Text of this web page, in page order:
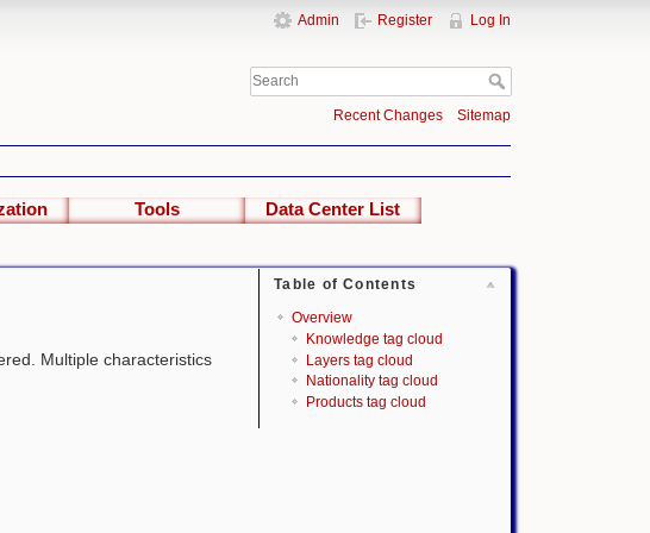
Admin Register Log In
Recent Changes Sitemap
Tools
Data Center List
Table of Contents
Overview
Knowledge tag cloud
Layers tag cloud
Nationality tag cloud
Products tag cloud
Multiple characteristics